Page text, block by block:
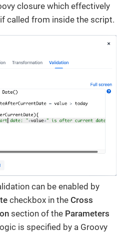
closure which effectively
called from inside the script.
can be enabled by
checkbox in the Cross
section of the Parameters
is specified by a Groovy